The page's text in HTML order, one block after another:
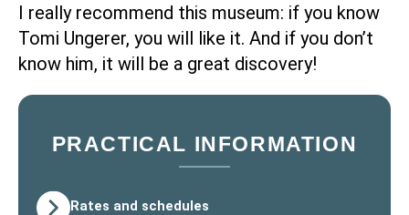
I really recommend this museum: if you know
Tomi Ungerer, you will like it. And if you don’t
know him, it will be a great discovery!
PRACTICAL INFORMATION
Rates and schedules